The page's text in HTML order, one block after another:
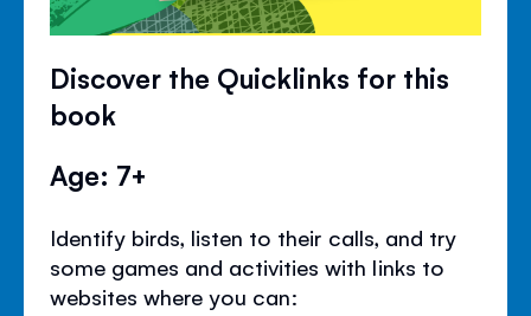
Discover the Quicklinks for this
book
Age: 7+
Identify birds, listen to their calls, and try
some games and activities with links to
websites where you can: